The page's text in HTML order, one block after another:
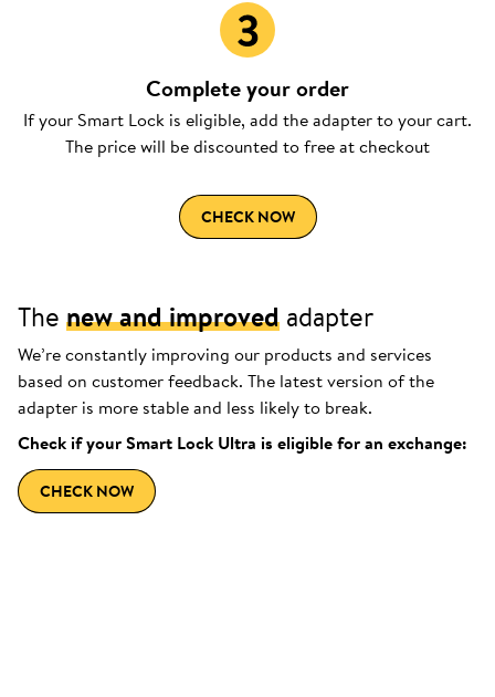
Complete your order
If your Smart Lock is eligible, add the adapter to your cart.
The price will be discounted to free at checkout
CHECK NOW
The new and improved adapter
We’re constantly improving our products and services
based on customer feedback. The latest version of the
adapter is more stable and less likely to break.
Check if your Smart Lock Ultra is eligible for an exchange:
CHECK NOW